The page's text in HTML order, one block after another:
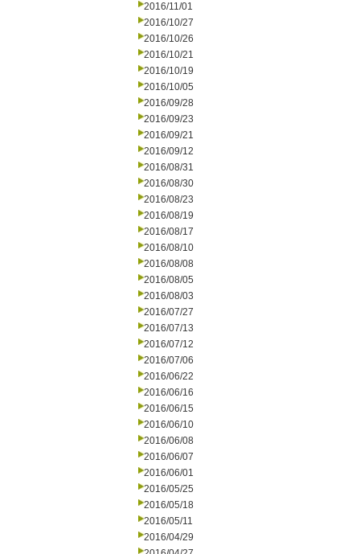
2016/11/01
2016/10/27
2016/10/26
2016/10/21
2016/10/19
2016/10/05
2016/09/28
2016/09/23
2016/09/21
2016/09/12
2016/08/31
2016/08/30
2016/08/23
2016/08/19
2016/08/17
2016/08/10
2016/08/08
2016/08/05
2016/08/03
2016/07/27
2016/07/13
2016/07/12
2016/07/06
2016/06/22
2016/06/16
2016/06/15
2016/06/10
2016/06/08
2016/06/07
2016/06/01
2016/05/25
2016/05/18
2016/05/11
2016/04/29